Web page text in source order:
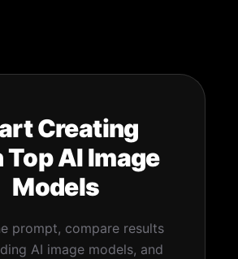
Creating
AI Image
Models
prompt, compare results
AI image models, and